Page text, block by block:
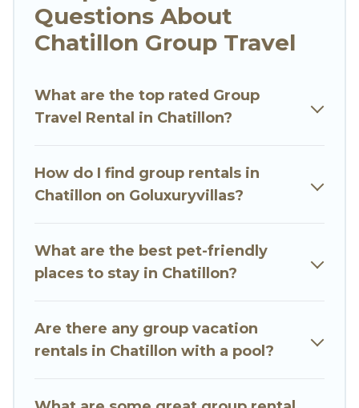
more.
Go Luxury Villas welcomes large-sized groups
business trips, weddings, reunions, or multiple
family getaways. Go Luxury Villas makes it an
with your group. The average price per night for
a group rental in Chatillon starts at
for staying in Chatillon.
Go Luxury Villas offers plenty of large group
you're needing accommodation for a large
family or a large group event, we have many
Questions About
Chatillon Group Travel
What are the top rated Group
Travel Rental in Chatillon?
How do I find group rentals in
Chatillon on Goluxuryvillas?
What are the best pet-friendly
places to stay in Chatillon?
Are there any group vacation
rentals in Chatillon with a pool?